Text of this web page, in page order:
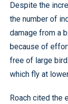
Despite the
the number of
damage from a
because of
free of large
which fly at
Roach cited the